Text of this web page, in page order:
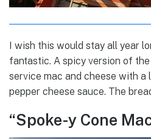
I wish this would stay all year
fantastic. A spicy version of
service mac and cheese with a
pepper cheese sauce. The
“Spoke-y Cone